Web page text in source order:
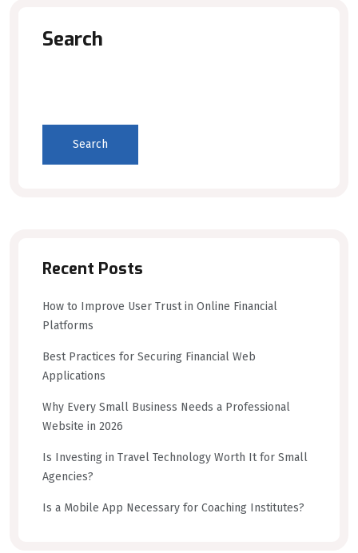
Search
Search
Recent Posts
How to Improve User Trust in Online Financial
Platforms
Best Practices for Securing Financial Web
Applications
Why Every Small Business Needs a Professional
Website in 2026
Is Investing in Travel Technology Worth It for Small
Agencies?
Is a Mobile App Necessary for Coaching Institutes?